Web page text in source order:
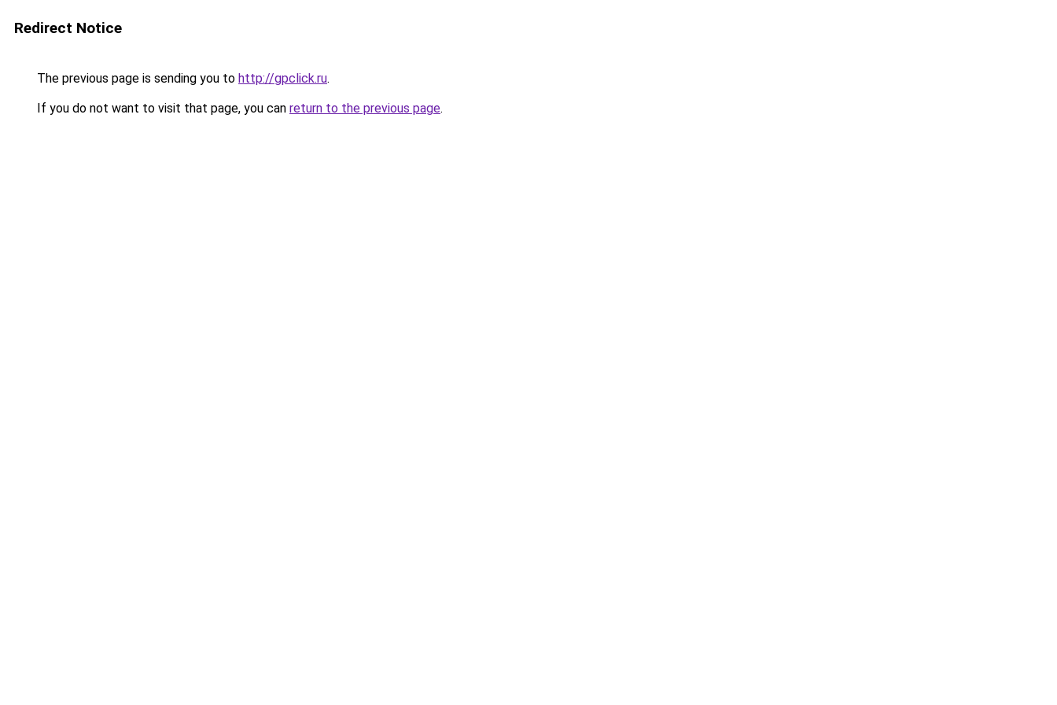
Redirect Notice
The previous page is sending you to http://gpclick.ru.
If you do not want to visit that page, you can return to the previous page.